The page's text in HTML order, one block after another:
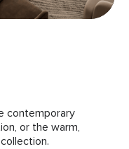
contemporary
or the warm,